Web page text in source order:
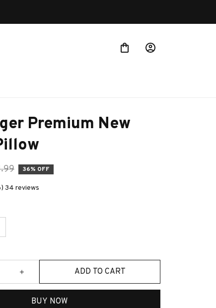
Premium New
36% OFF
34 reviews
ADD TO CART
BUY NOW